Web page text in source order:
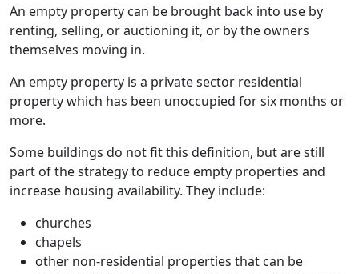
An empty property can be brought back into use by
renting, selling, or auctioning it, or by the owners
themselves moving in.
An empty property is a private sector residential
property which has been unoccupied for six months or
more.
Some buildings do not fit this definition, but are still
part of the strategy to reduce empty properties and
increase housing availability. They include:
churches
chapels
other non-residential properties that can be